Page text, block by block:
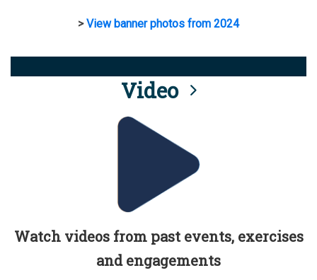
>View banner photos from 2024
Video
Watch videos from past events, exercises
and engagements